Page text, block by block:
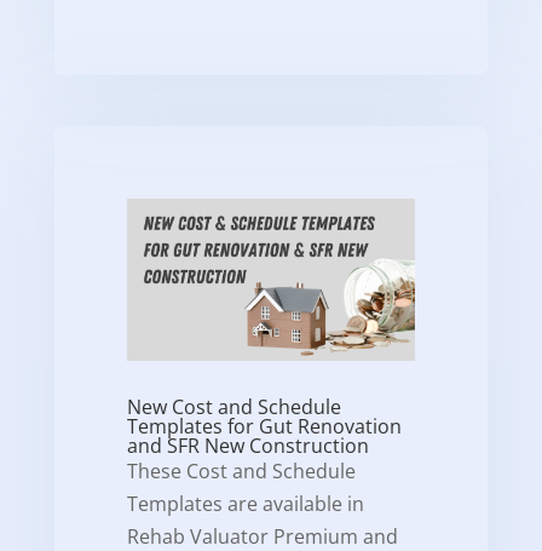
New Cost and Schedule
Templates for Gut Renovation
and SFR New Construction
These Cost and Schedule
Templates are available in
Rehab Valuator Premium and